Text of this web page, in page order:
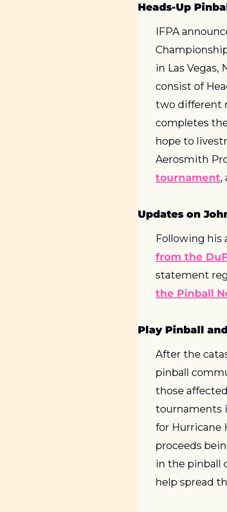
Heads-Up
IFPA
in Las
consist of
two different
completes
hope to
Aerosmith
tournament,
Updates on
Following his
from the
the Pinball
Play Pinball
After the
pinball
those
tournaments
for Hurricane
proceeds
in the pinball
help spread